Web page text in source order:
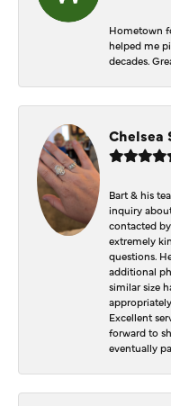
Hometown
helped me
decades.
Chelsea
Bart & his
inquiry
contacted
extremely
questions.
additional
similar size
Excellent
forward to
eventually